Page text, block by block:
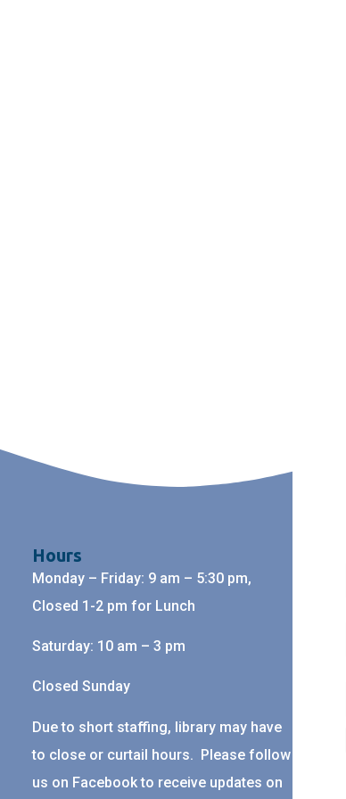
Hours
Monday – Friday: 9 am – 5:30 pm,
Closed 1-2 pm for Lunch
Saturday: 10 am – 3 pm
Closed Sunday
Due to short staffing, library may have
to close or curtail hours. Please follow
us on Facebook to receive updates on